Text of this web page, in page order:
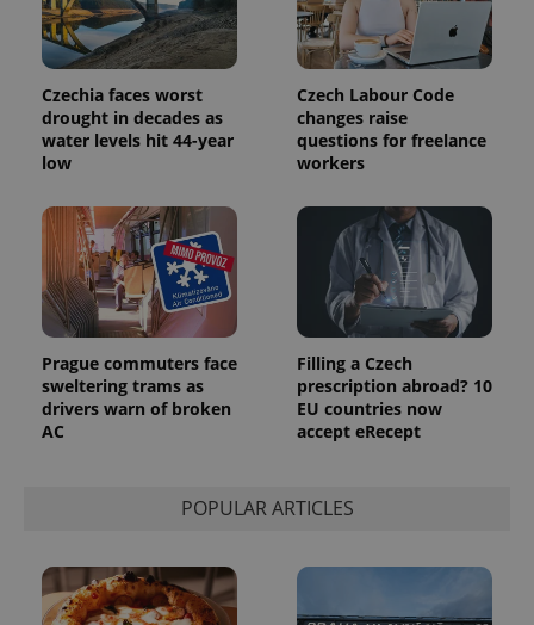
Czechia faces worst
drought in decades as
water levels hit 44-year
low
Czech Labour Code
changes raise
questions for freelance
workers
Prague commuters face
sweltering trams as
drivers warn of broken
AC
Filling a Czech
prescription abroad? 10
EU countries now
accept eRecept
POPULAR ARTICLES